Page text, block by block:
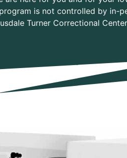
is not controlled by in-
Turner Correctional